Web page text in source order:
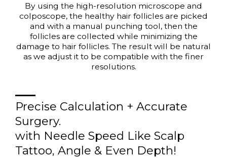
By using the high-resolution microscope and
colposcope, the healthy hair follicles are picked
and with a manual punching tool, then the
follicles are collected while minimizing the
damage to hair follicles. The result will be natural
as we adjust it to be compatible with the finer
resolutions.
Precise Calculation + Accurate
Surgery.
with Needle Speed Like Scalp
Tattoo, Angle & Even Depth!